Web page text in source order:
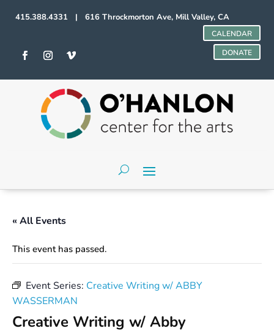
415.388.4331 | 616 Throckmorton Ave, Mill Valley, CA
CALENDAR
DONATE
« All Events
This event has passed.
Event Series: Creative Writing w/ ABBY
WASSERMAN
Creative Writing w/ Abby